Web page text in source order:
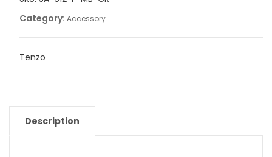
Category: Accessory
Tenzo
Description